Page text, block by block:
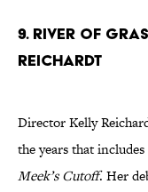
9. River of
Reichardt
Director Kelly
the years that
Meek’s Cutoff. Her